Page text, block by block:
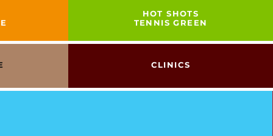
HOT SHOTS
TENNIS GREEN
CLINICS